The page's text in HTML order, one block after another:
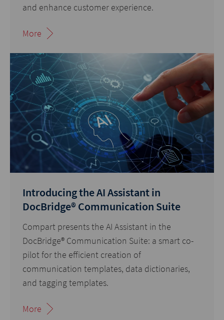
and enhance customer experience.
More
Introducing the AI Assistant in
DocBridge® Communication Suite
Compart presents the AI Assistant in the
DocBridge® Communication Suite: a smart co-
pilot for the efficient creation of
communication templates, data dictionaries,
and tagging templates.
More